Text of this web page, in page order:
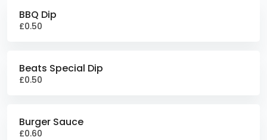
BBQ Dip
£0.50
Beats Special Dip
£0.50
Burger Sauce
£0.60